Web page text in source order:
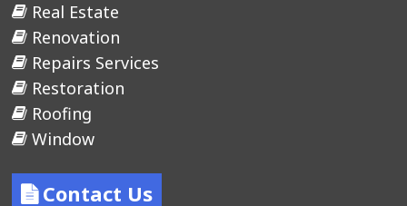
Real Estate
Renovation
Repairs Services
Restoration
Roofing
Window
Contact Us